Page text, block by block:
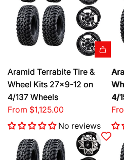
Aramid Terrabite Tire &
Wheel Kits 27x9-12 on
4/137 Wheels
From $1,125.00
No reviews
4/